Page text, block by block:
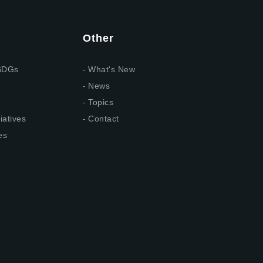
Other
What's New
News
Topics
Contact